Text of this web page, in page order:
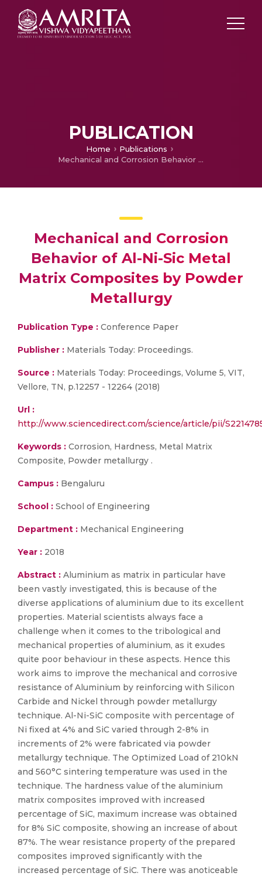
PUBLICATION
Home
Publications
Mechanical and Corrosion Behavior of Al-Ni-Sic Metal Matrix Composites by Powder Metallurgy
Mechanical and Corrosion
Behavior of Al-Ni-Sic Metal
Matrix Composites by Powder
Metallurgy
Publication Type : Conference Paper
Publisher : Materials Today: Proceedings.
Source : Materials Today: Proceedings, Volume 5, VIT,
Vellore, TN, p.12257 - 12264 (2018)
Url :
http://www.sciencedirect.com/science/article/pii/
Keywords : Corrosion, Hardness, Metal Matrix
Composite, Powder metallurgy .
Campus : Bengaluru
School : School of Engineering
Department : Mechanical Engineering
Year : 2018
Abstract : Aluminium as matrix in particular have
been vastly investigated, this is because of the
diverse applications of aluminium due to its excellent
properties. Material scientists always face a
challenge when it comes to the tribological and
mechanical properties of aluminium, as it exudes
quite poor behaviour in these aspects. Hence this
work aims to improve the mechanical and corrosive
resistance of Aluminium by reinforcing with Silicon
Carbide and Nickel through powder metallurgy
technique. Al-Ni-SiC composite with percentage of
Ni fixed at 4% and SiC varied through 2-8% in
increments of 2% were fabricated via powder
metallurgy technique. The Optimized Load of 210kN
and 560°C sintering temperature was used in the
technique. The hardness value of the aluminium
matrix composites improved with increased
percentage of SiC, maximum increase was obtained
for 8% SiC composite, showing an increase of about
87%. The wear resistance property of the prepared
composites improved significantly with the
increased percentage of SiC. There was anoticeable